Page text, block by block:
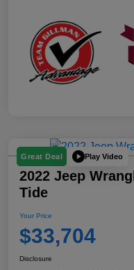
Great Deal Play Video
2022 Jeep
Tide
Your Price
$33,704
Disclosure